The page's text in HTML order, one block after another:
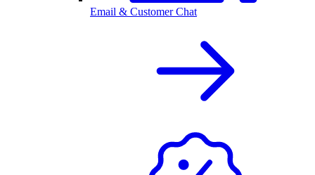
Email & Customer Chat